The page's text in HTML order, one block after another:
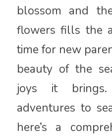
blossom and
flowers fills the
time for new
beauty of the
joys it
adventures to
here’s a